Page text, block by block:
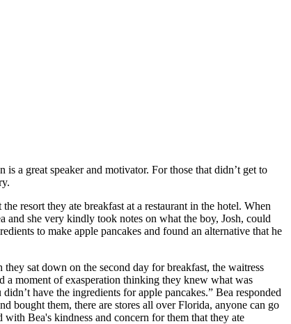
a great speaker and motivator. For those that didn’t get to
resort they ate breakfast at a restaurant in the hotel. When
and she very kindly took notes on what the boy, Josh, could
to make apple pancakes and found an alternative that he
sat down on the second day for breakfast, the waitress
a moment of exasperation thinking they knew what was
have the ingredients for apple pancakes.” Bea responded
bought them, there are stores all over Florida, anyone can go
Bea's kindness and concern for them that they ate